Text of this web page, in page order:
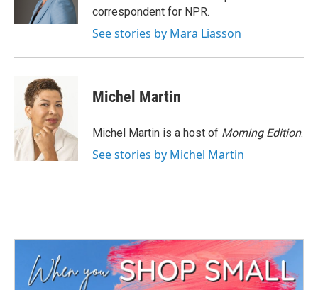
n
correspondent for NPR.
See stories by Mara Liasson
Michel Martin
Michel Martin is a host of Morning Edition.
See stories by Michel Martin